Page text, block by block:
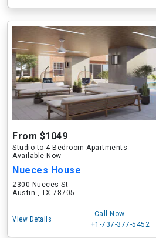
From $1049
Studio to 4 Bedroom Apartments
Available Now
Nueces House
2300 Nueces St
Austin , TX 78705
View Details
Call Now
+1-737-377-5452